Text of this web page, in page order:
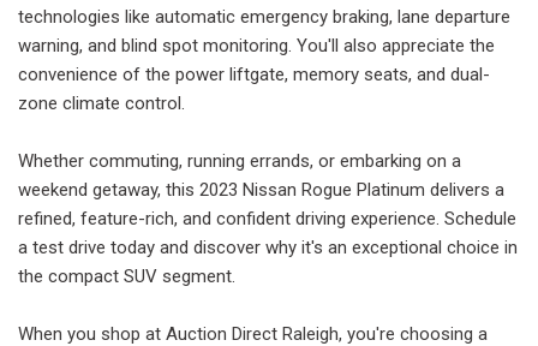
technologies like automatic emergency braking, lane departure
warning, and blind spot monitoring. You'll also appreciate the
convenience of the power liftgate, memory seats, and dual-
zone climate control.
Whether commuting, running errands, or embarking on a
weekend getaway, this 2023 Nissan Rogue Platinum delivers a
refined, feature-rich, and confident driving experience. Schedule
a test drive today and discover why it's an exceptional choice in
the compact SUV segment.
When you shop at Auction Direct Raleigh, you're choosing a